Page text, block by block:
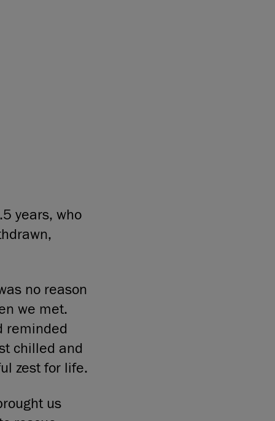
years, who
no reason
we met.
reminded
chilled and
zest for life.
us